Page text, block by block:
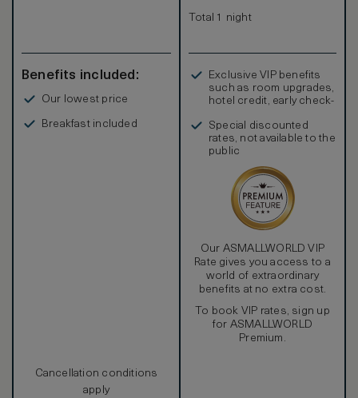
Benefits included:
Our lowest price
Breakfast included
Cancellation conditions
apply
Total 1 night
Exclusive VIP benefits
such as room upgrades,
hotel credit, early check-
Special discounted
rates, not available to the
public
Our ASMALLWORLD VIP
Rate gives you access to a
world of extraordinary
benefits at no extra cost.
To book VIP rates, sign up
for ASMALLWORLD
Premium.